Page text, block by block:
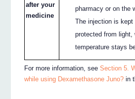
after your
medicine
pharmacy or on the
The injection is kept
protected from light,
temperature stays
For more information, seeSection 5.
while using Dexamethasone Juno? in